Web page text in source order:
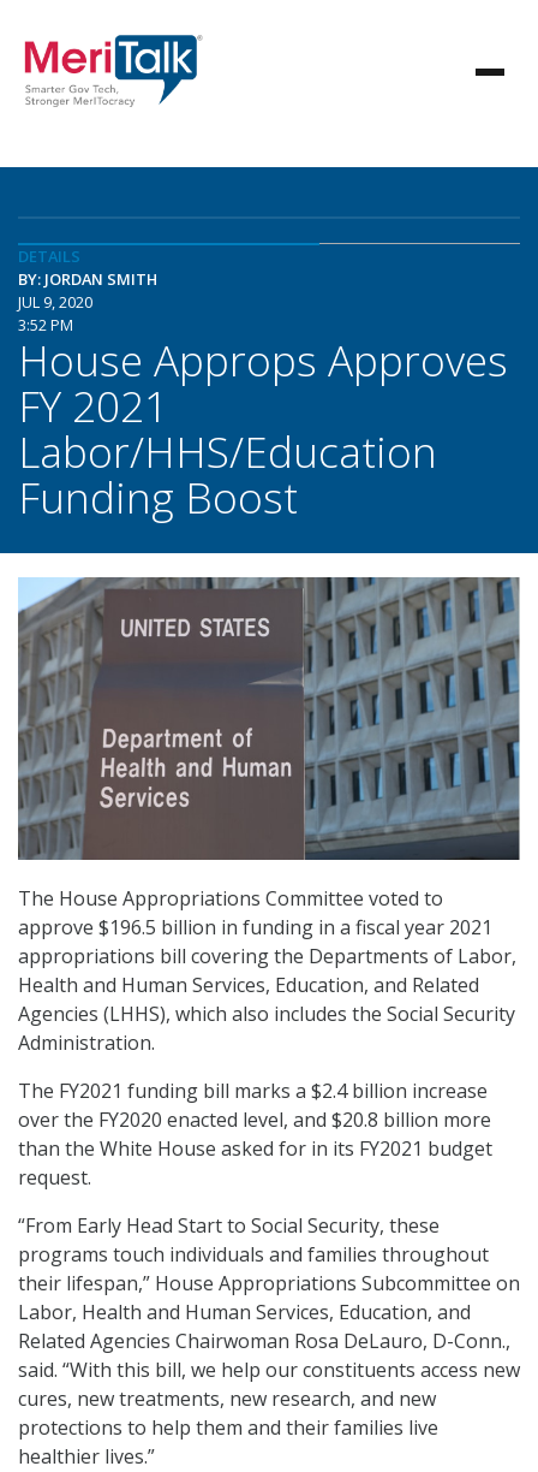
DETAILS
BY: JORDAN SMITH
JUL 9, 2020
3:52 PM
House Approps Approves
FY 2021
Labor/HHS/Education
Funding Boost
The House Appropriations Committee voted to
approve $196.5 billion in funding in a fiscal year 2021
appropriations bill covering the Departments of Labor,
Health and Human Services, Education, and Related
Agencies (LHHS), which also includes the Social Security
Administration.
The FY2021 funding bill marks a $2.4 billion increase
over the FY2020 enacted level, and $20.8 billion more
than the White House asked for in its FY2021 budget
request.
“From Early Head Start to Social Security, these
programs touch individuals and families throughout
their lifespan,” House Appropriations Subcommittee on
Labor, Health and Human Services, Education, and
Related Agencies Chairwoman Rosa DeLauro, D-Conn.,
said. “With this bill, we help our constituents access new
cures, new treatments, new research, and new
protections to help them and their families live
healthier lives.”